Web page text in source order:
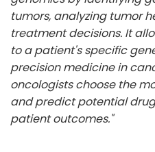
tumors, analyzing tumor
treatment decisions. It
to a patient's specific
precision medicine in
oncologists choose the
and predict potential
patient outcomes."